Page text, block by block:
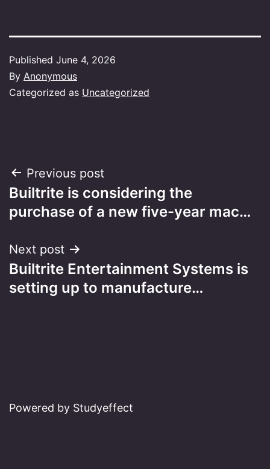
Published June 4, 2026
By Anonymous
Categorized as Uncategorized
Post
navigation
Previous post
Builtrite is considering the
purchase of a new five-year mac…
Next post
Builtrite Entertainment Systems is
setting up to manufacture…
Powered by Studyeffect